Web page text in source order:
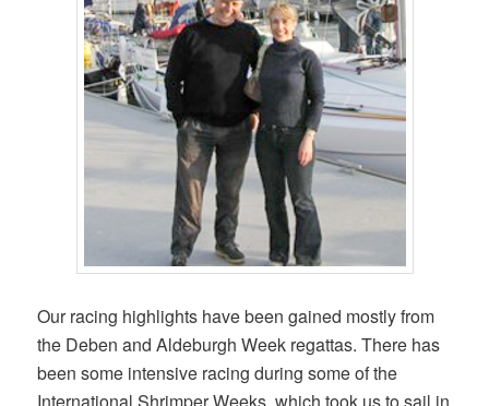
Our racing highlights have been gained mostly from
the Deben and Aldeburgh Week regattas. There has
been some intensive racing during some of the